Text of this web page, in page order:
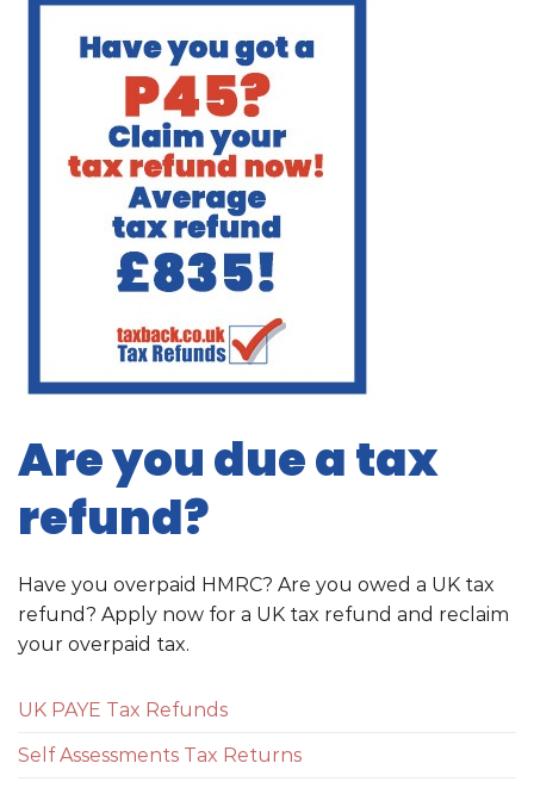
Are you due a tax
refund?
Have you overpaid HMRC? Are you owed a UK tax
refund? Apply now for a UK tax refund and reclaim
your overpaid tax.
UK PAYE Tax Refunds
Self Assessments Tax Returns